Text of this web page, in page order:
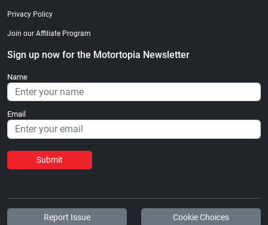
Privacy Policy
Join our Affiliate Program
Sign up now for the Motortopia Newsletter
Name
Email
Submit
Report Issue Cookie Choices